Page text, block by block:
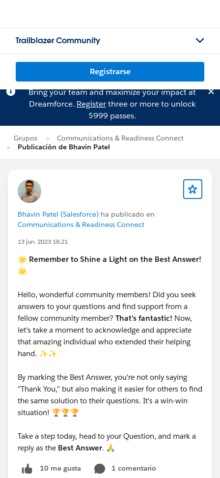
Trailblazer Community
Registrarse
Bring your team and maximize your impact at
Dreamforce. Registerthree or more to unlock
$999 passes.
Grupos
Communications & Readiness Connect
Publicación de Bhavin Patel
Bhavin Patel (Salesforce) ha publicado en
Communications & Readiness Connect
13 jun. 2023 18:21
🌟 Remember to Shine a Light on the Best Answer!
🌟
Hello, wonderful community members! Did you seek
answers to your questions and find support from a
fellow community member? That's fantastic! Now,
let's take a moment to acknowledge and appreciate
that amazing individual who extended their helping
hand. ✨✨
By marking the Best Answer, you're not only saying
"Thank You," but also making it easier for others to find
the same solution to their questions. It's a win-win
situation! 🏆🏆🏆
Take a step today, head to your Question, and mark a
reply as the Best Answer. 🙏
10 me gusta
1 comentario